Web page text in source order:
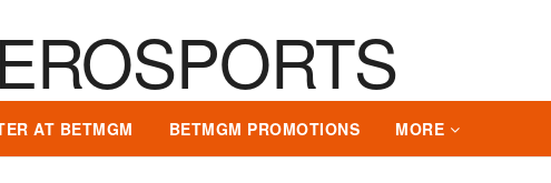
AT BETMGM BETMGM PROMOTIONS MORE